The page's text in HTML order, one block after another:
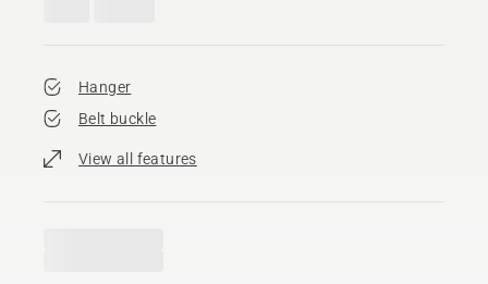
Hanger
Belt buckle
View all features